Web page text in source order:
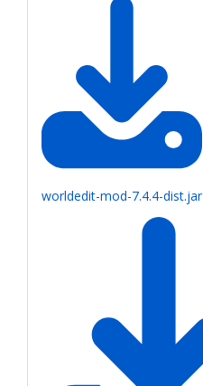
worldedit-mod-7.4.4-dist.jar